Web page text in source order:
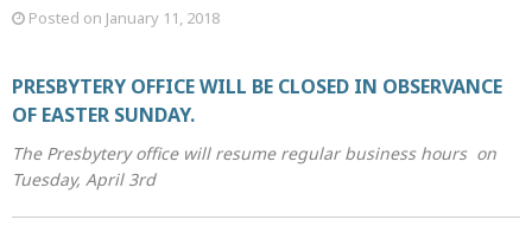
Posted on January 11, 2018
PRESBYTERY OFFICE WILL BE CLOSED IN OBSERVANCE
OF EASTER SUNDAY.
The Presbytery office will resume regular business hours on
Tuesday, April 3rd